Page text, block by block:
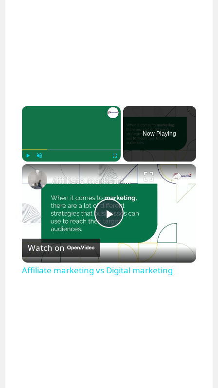
×
Play Unmute Fullscreen
Now Playing
×
P
l
Affiliate marketing vs Digital marketing
Watch on
Affiliate marketing vs Digital marketing